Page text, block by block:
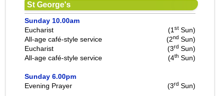
St George's
Sunday 10.00am
Eucharist
(1 st Sun)
All-age café-style service
(2nd Sun)
Eucharist
(3rd Sun)
All-age café-style service
(4th Sun)
Sunday 6.00pm
Evening Prayer
(3rd Sun)